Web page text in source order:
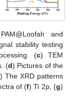
and
stability testing
(c) TEM
(d) Pictures of the
) The XRD patterns
of (f) Ti 2p, (g)